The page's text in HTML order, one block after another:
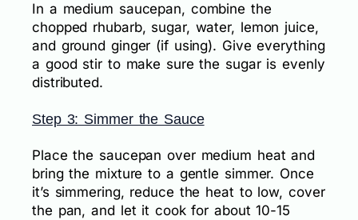
In a medium saucepan, combine the
chopped rhubarb, sugar, water, lemon juice,
and ground ginger (if using). Give everything
a good stir to make sure the sugar is evenly
distributed.
Step 3: Simmer the Sauce
Place the saucepan over medium heat and
bring the mixture to a gentle simmer. Once
it’s simmering, reduce the heat to low, cover
the pan, and let it cook for about 10-15